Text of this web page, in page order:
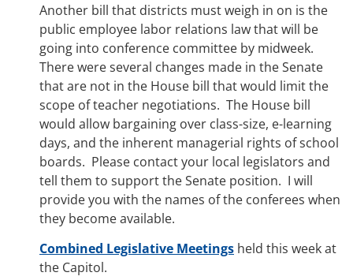
Another bill that districts must weigh in on is the
public employee labor relations law that will be
going into conference committee by midweek.
There were several changes made in the Senate
that are not in the House bill that would limit the
scope of teacher negotiations. The House bill
would allow bargaining over class-size, e-learning
days, and the inherent managerial rights of school
boards. Please contact your local legislators and
tell them to support the Senate position. I will
provide you with the names of the conferees when
they become available.
Combined Legislative Meetings held this week at
the Capitol.